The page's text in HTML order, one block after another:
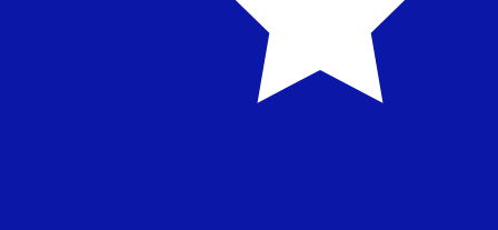
Australian Dollar
Our currency rankings show that the most popular